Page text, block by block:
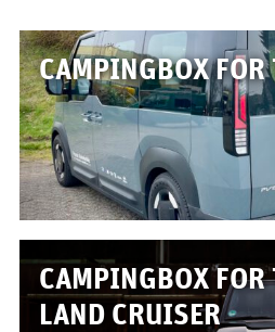
BusBox-4
D-Box
Flatbox
G-Box
GrenBox
Kitchen boxes
CAMPINGBOX
CAMPINGBOX FOR
LAND CRUISER